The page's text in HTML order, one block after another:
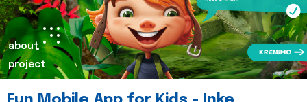
about
project